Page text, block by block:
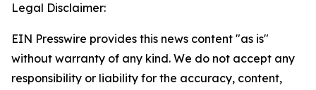
Legal Disclaimer:
EIN Presswire provides this news content "as is"
without warranty of any kind. We do not accept any
responsibility or liability for the accuracy, content,